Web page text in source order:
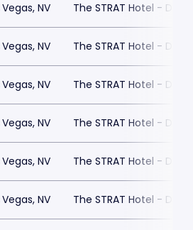
NV The STRAT Hotel -
NV The STRAT Hotel -
NV The STRAT Hotel -
NV The STRAT Hotel -
NV The STRAT Hotel -
NV The STRAT Hotel -